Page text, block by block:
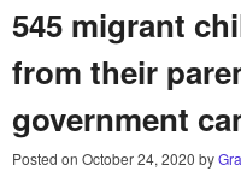
545 migrant
from their
government
Posted on October 24, 2020 by